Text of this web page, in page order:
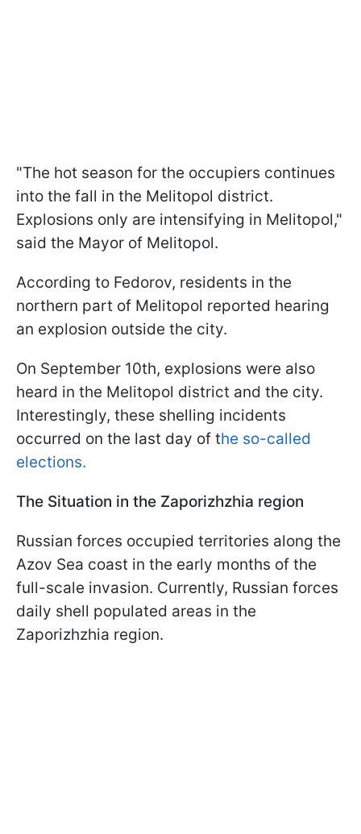
"The hot season for the occupiers continues
into the fall in the Melitopol district.
Explosions only are intensifying in Melitopol,"
said the Mayor of Melitopol.
According to Fedorov, residents in the
northern part of Melitopol reported hearing
an explosion outside the city.
On September 10th, explosions were also
heard in the Melitopol district and the city.
Interestingly, these shelling incidents
occurred on the last day of the so-called
elections.
The Situation in the Zaporizhzhia region
Russian forces occupied territories along the
Azov Sea coast in the early months of the
full-scale invasion. Currently, Russian forces
daily shell populated areas in the
Zaporizhzhia region.